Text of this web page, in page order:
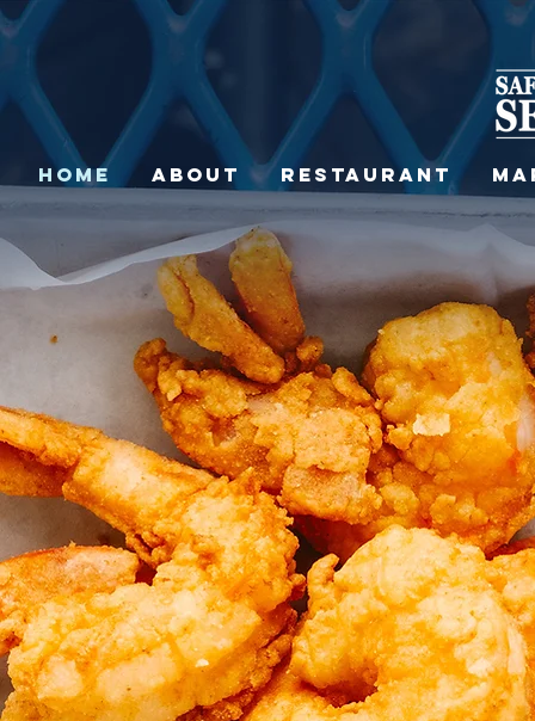
HOME ABOUT RESTAURANT